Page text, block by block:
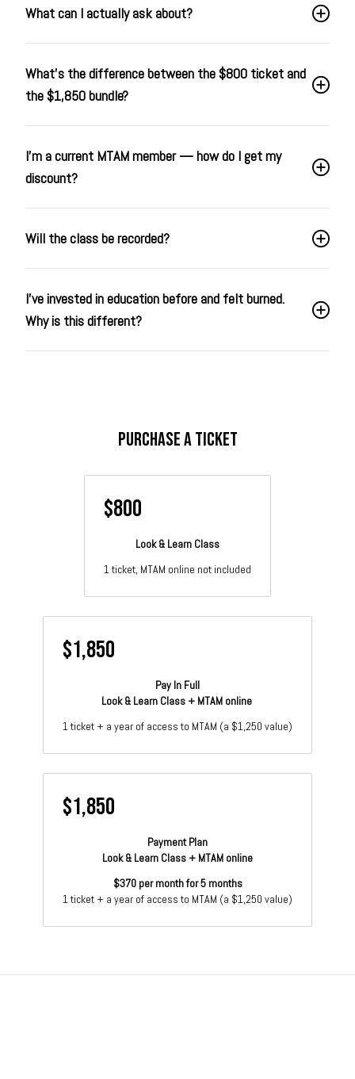
What can I actually ask about?
What's the difference between the $800 ticket and
the $1,850 bundle?
I'm a current MTAM member — how do I get my
discount?
Will the class be recorded?
I've invested in education before and felt burned.
Why is this different?
Purchase a Ticket
$800
Look & Learn Class
1 ticket, MTAM online not included
$1,850
Pay In Full
Look & Learn Class + MTAM online
1 ticket + a year of access to MTAM (a $1,250 value)
$1,850
Payment Plan
Look & Learn Class + MTAM online
$370 per month for 5 months
1 ticket + a year of access to MTAM (a $1,250 value)